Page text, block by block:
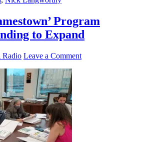
Program
to Expand
Radio Leave a Comment